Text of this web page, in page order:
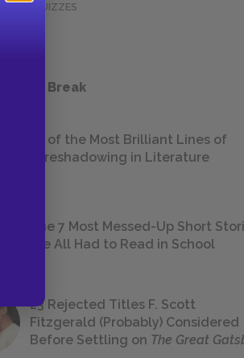
QUICK QUIZZES
Study Break
18 of the Most Brilliant Lines of
Foreshadowing in Literature
The 7 Most Messed-Up Short
We All Had to Read in School
23 Rejected Titles F. Scott
Fitzgerald (Probably) Considered
Before Settling on The Great